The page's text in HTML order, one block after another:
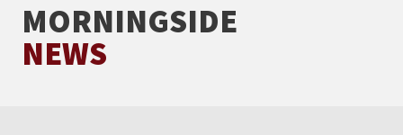
MORNINGSIDE
NEWS